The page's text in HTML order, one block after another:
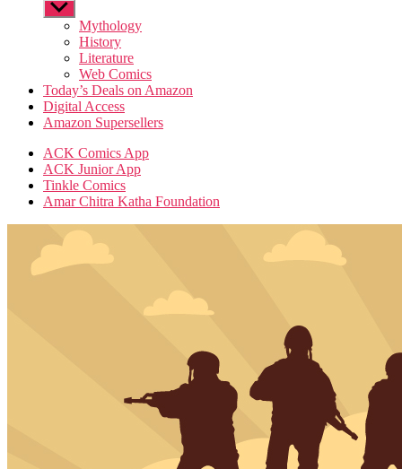
Show
sub
Mythology
History
Literature
Web Comics
Today’s Deals on Amazon
Digital Access
Amazon Supersellers
ACK Comics App
ACK Junior App
Tinkle Comics
Amar Chitra Katha Foundation